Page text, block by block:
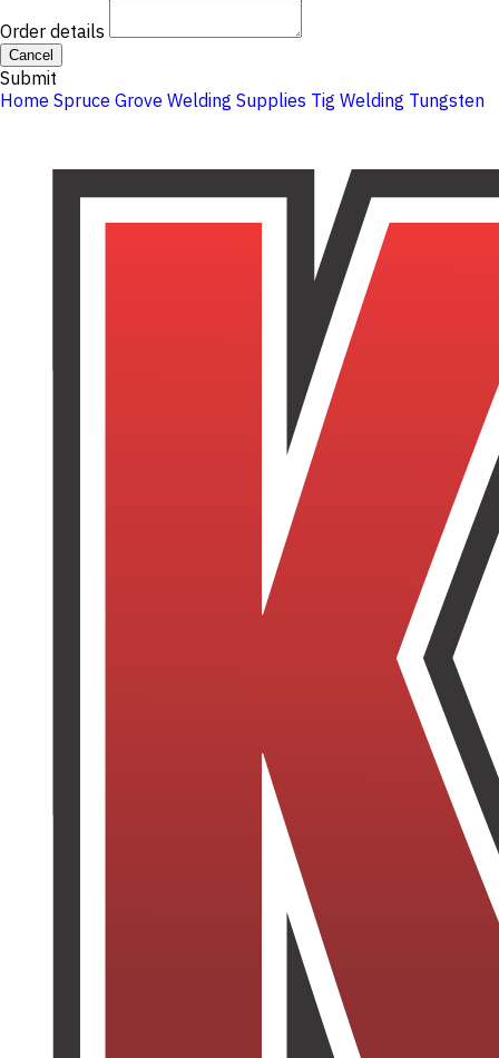
Order details
Cancel
Submit
Home Spruce Grove Welding Supplies Tig Welding Tungsten